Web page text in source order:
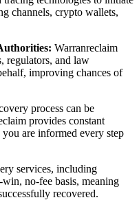
channels, crypto wallets,
Warranreclaim
regulators, and law
improving chances of
process can be
provides constant
are informed every step
services, including
no-fee basis, meaning
recovered.